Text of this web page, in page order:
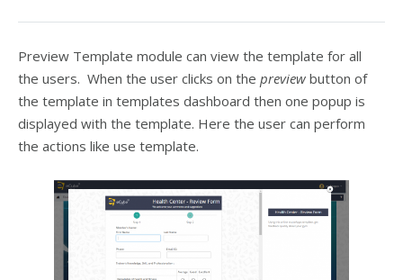
Preview Template module can view the template for all
the users. When the user clicks on the preview button of
the template in templates dashboard then one popup is
displayed with the template. Here the user can perform
the actions like use template.